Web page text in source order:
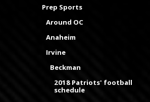
Prep Sports
Around OC
Anaheim
Irvine
Beckman
2018 Patriots' football
schedule